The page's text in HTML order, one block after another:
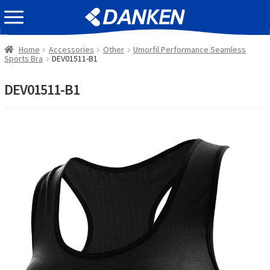
Skip
to
navigation
Skip
to
content
EVENT INFOMATION
Home Accessories Other
Umorfil Performance Seamless
Sports Bra
DEV01511-B1
DEV01511-B1